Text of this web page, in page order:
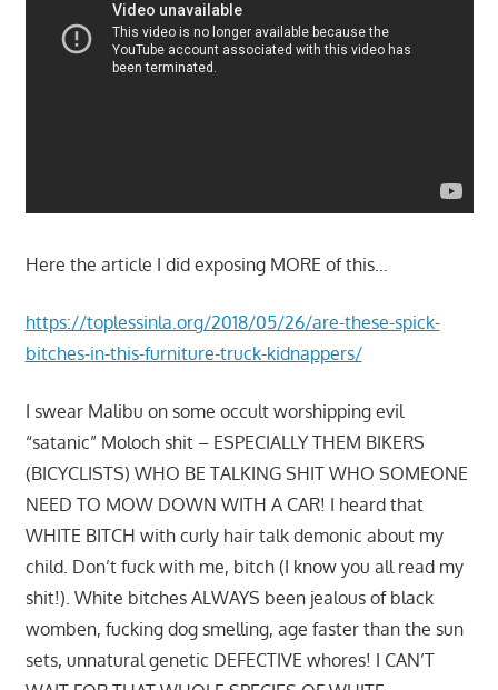
Here the article I did exposing MORE of this…
https://toplessinla.org/2018/05/26/are-these-spick-
bitches-in-this-furniture-truck-kidnappers/
I swear Malibu on some occult worshipping evil
“satanic” Moloch shit – ESPECIALLY THEM BIKERS
(BICYCLISTS) WHO BE TALKING SHIT WHO SOMEONE
NEED TO MOW DOWN WITH A CAR! I heard that
WHITE BITCH with curly hair talk demonic about my
child. Don’t fuck with me, bitch (I know you all read my
shit!). White bitches ALWAYS been jealous of black
womben, fucking dog smelling, age faster than the sun
sets, unnatural genetic DEFECTIVE whores! I CAN’T